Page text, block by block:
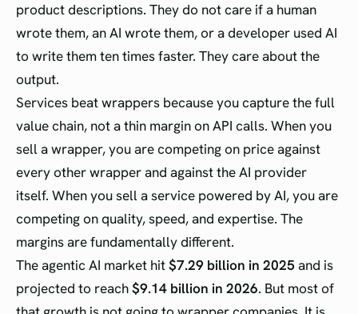
product descriptions. They do not care if a human
wrote them, an AI wrote them, or a developer used AI
to write them ten times faster. They care about the
output.
Services beat wrappers because you capture the full
value chain, not a thin margin on API calls. When you
sell a wrapper, you are competing on price against
every other wrapper and against the AI provider
itself. When you sell a service powered by AI, you are
competing on quality, speed, and expertise. The
margins are fundamentally different.
The agentic AI market hit$7.29 billion in 2025 and is
projected to reach$9.14 billion in 2026. But most of